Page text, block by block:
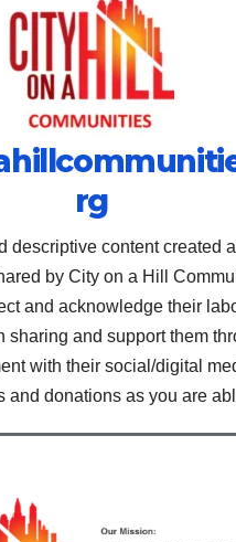
rg
descriptive content created
by City on a Hill
and acknowledge their
sharing and support them
with their social/digital
and donations as you are